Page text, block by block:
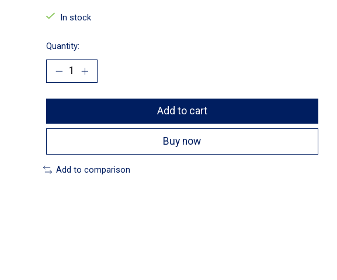
In stock
Quantity:
Add to cart
Buy now
Add to comparison